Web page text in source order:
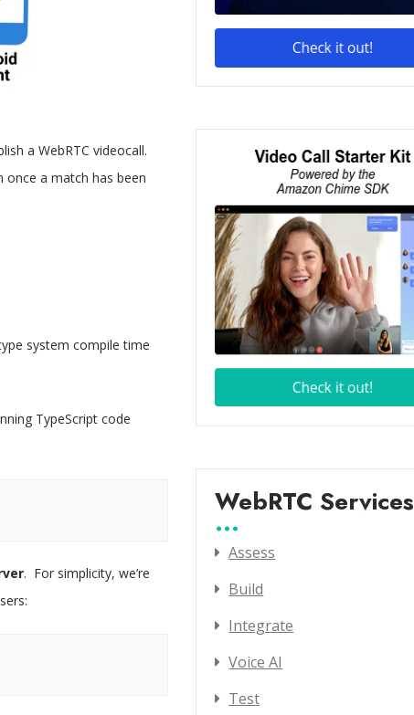
a WebRTC videocall.
once a match has been
system compile time
TypeScript code
. For simplicity, we’re
WebRTC Services
Assess
Build
Integrate
Voice AI
Test